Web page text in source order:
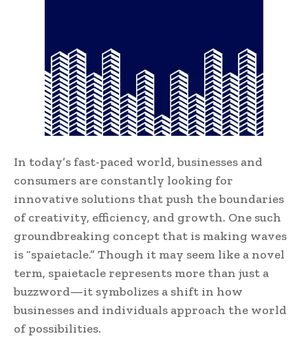
In today’s fast-paced world, businesses and
consumers are constantly looking for
innovative solutions that push the boundaries
of creativity, efficiency, and growth. One such
groundbreaking concept that is making waves
is “spaietacle.” Though it may seem like a novel
term, spaietacle represents more than just a
buzzword—it symbolizes a shift in how
businesses and individuals approach the world
of possibilities.